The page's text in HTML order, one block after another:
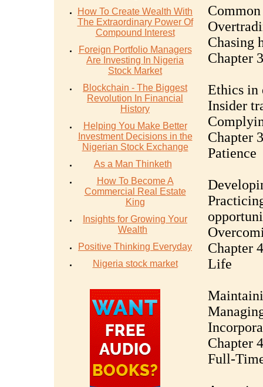
How To Create Wealth With
The Extraordinary Power Of
Compound Interest
Foreign Portfolio Managers
Are Investing In Nigeria
Stock Market
Blockchain - The Biggest
Revolution In Financial
History
Helping You Make Better
Investment Decisions in the
Nigerian Stock Exchange
As a Man Thinketh
How To Become A
Commercial Real Estate
King
Insights for Growing Your
Wealth
Positive Thinking Everyday
Nigeria stock market
Chasing
Chapter
Ethics in
Insider
Chapter
Patience
Chapter
Life
Chapter
Full-